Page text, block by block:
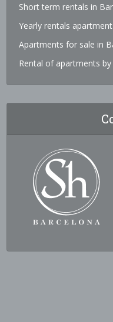
Short term rentals in
Yearly rentals
Apartments for sale in
Rental of apartments